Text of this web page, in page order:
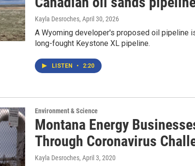
Kayla Desroches, April 30, 2026
A Wyoming developer's proposed oil pipeline
long-fought Keystone XL pipeline.
LISTEN • 2:20
Environment & Science
Montana Energy
Through Coronavirus
Kayla Desroches, April 3, 2020